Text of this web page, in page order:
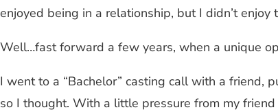
enjoyed being in a relationship, but I didn’t
Well…fast forward a few years, when a unique
I went to a “Bachelor” casting call with a friend,
so I thought. With a little pressure from my